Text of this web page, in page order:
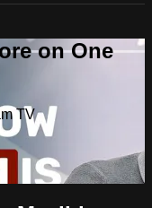
on One
TV